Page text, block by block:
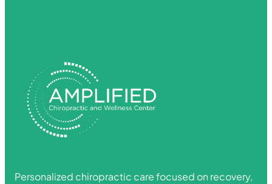
Personalized chiropractic care focused on recovery,